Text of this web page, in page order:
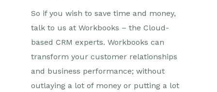
So if you wish to save time and money,
talk to us at Workbooks – the Cloud-
based CRM experts. Workbooks can
transform your customer relationships
and business performance; without
outlaying a lot of money or putting a lot